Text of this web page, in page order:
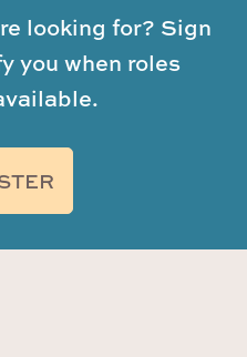
looking for? Sign
you when roles